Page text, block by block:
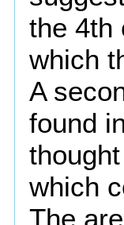
the 4th
which
A
found
which
The